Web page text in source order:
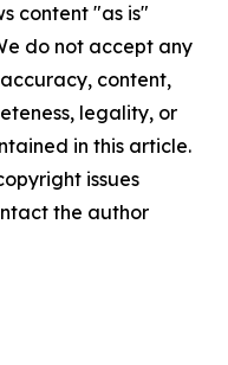
content "as is"
do not accept any
content,
legality, or
in this article.
issues
the author